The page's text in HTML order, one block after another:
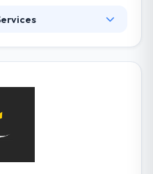
enterprise-grade
new update to
in-the-industry